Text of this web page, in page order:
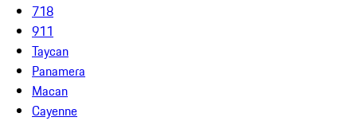
718
911
Taycan
Panamera
Macan
Cayenne